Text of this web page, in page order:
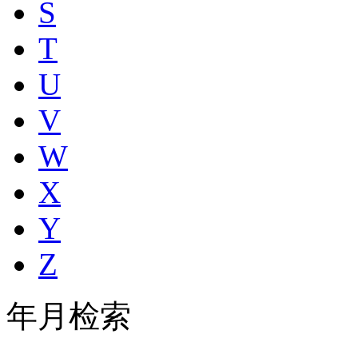
S
T
U
V
W
X
Y
Z
年月检索